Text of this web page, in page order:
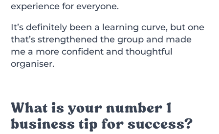
experience for everyone.
It’s definitely been a learning curve, but one
that’s strengthened the group and made
me a more confident and thoughtful
organiser.
What is your number 1
business tip for success?